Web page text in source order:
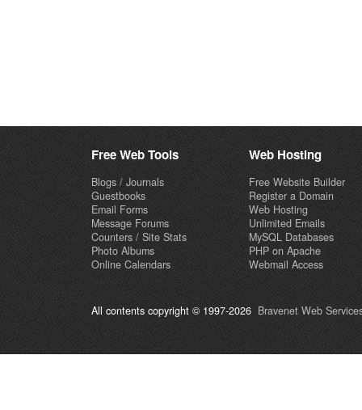
Free Web Tools
Blogs / Journals
Guestbooks
Email Forms
Message Forums
Counters / Site Stats
Photo Albums
Online Calendars
Web Hosting
Free Website Builder
Register a Domain
Web Hosting
Unlimited Emails
MySQL Databases
PHP on Apache
Webmail Access
All contents copyright © 1997-2026 Bravenet Web